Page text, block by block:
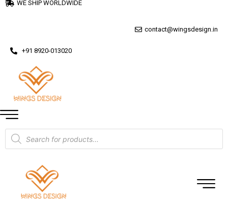
WE SHIP WORLDWIDE
contact@wingsdesign.in
+91 8920-013020